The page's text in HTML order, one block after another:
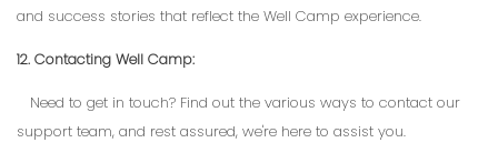
and success stories that reflect the Well Camp experience.
12. Contacting Well Camp:
Need to get in touch? Find out the various ways to contact our
support team, and rest assured, we're here to assist you.